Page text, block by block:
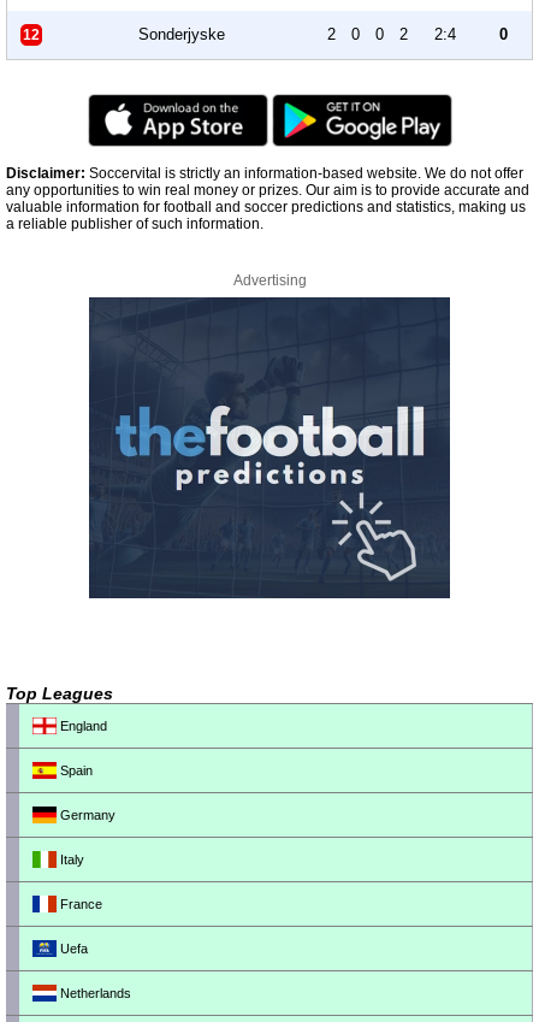
12 Sonderjyske 2 0 0 2 2:4 0
Disclaimer: Soccervital is strictly an information-based website. We do not offer
any opportunities to win real money or prizes. Our aim is to provide accurate and
valuable information for football and soccer predictions and statistics, making us
a reliable publisher of such information.
Advertising
Top Leagues
England
Spain
Germany
Italy
France
Uefa
Netherlands